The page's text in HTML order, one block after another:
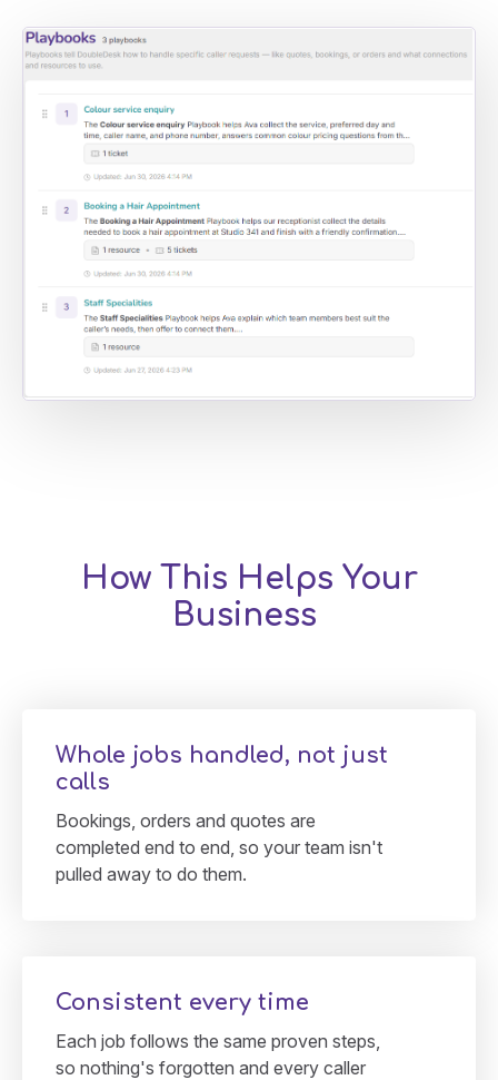
How This Helps Your
Business
Whole jobs handled, not just
calls
Bookings, orders and quotes are
completed end to end, so your team isn't
pulled away to do them.
Consistent every time
Each job follows the same proven steps,
so nothing's forgotten and every caller